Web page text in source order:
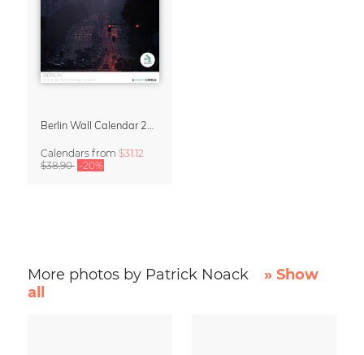
Calendars from $31.12
$38.90 -20%
More photos by Patrick Noack
» Show
all